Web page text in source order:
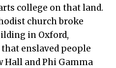
college on that land.
church broke
in Oxford,
enslaved people
Hall and Phi Gamma